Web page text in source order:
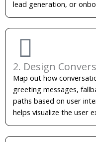
lead generation, or
2. Design
Map out how
greeting messages,
paths based on user
helps visualize the user